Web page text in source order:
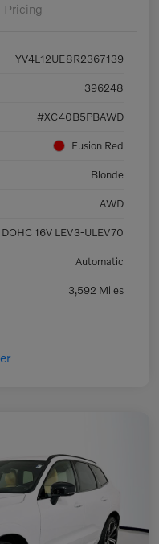
Pricing
YV4L12UE8R2367139
396248
#XC40B5PBAWD
Fusion Red
Blonde
AWD
16V LEV3-ULEV70
Automatic
3,592 Miles